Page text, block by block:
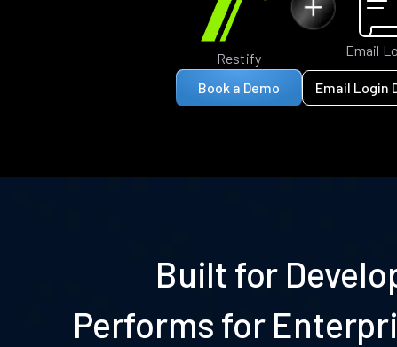
Restify Email
Book a Demo Email Login
Built for
Performs for